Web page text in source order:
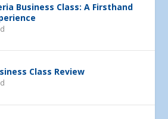
Business Class: A Firsthand
Class Review